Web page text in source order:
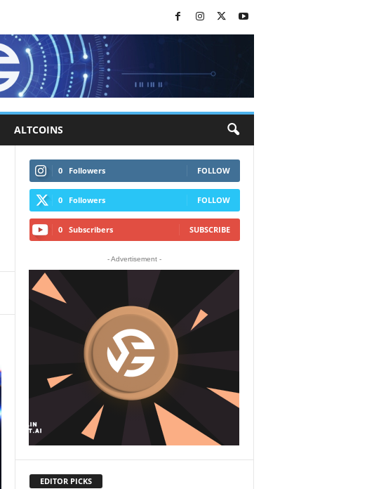
ALTCOINS
0 Followers FOLLOW
0 Followers FOLLOW
0 Subscribers SUBSCRIBE
- Advertisement -
EDITOR PICKS